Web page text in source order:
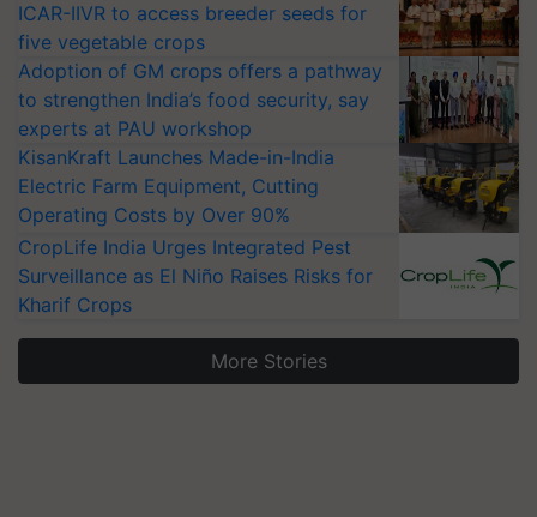
ICAR-IIVR to access breeder seeds for
five vegetable crops
Adoption of GM crops offers a pathway
to strengthen India’s food security, say
experts at PAU workshop
KisanKraft Launches Made-in-India
Electric Farm Equipment, Cutting
Operating Costs by Over 90%
CropLife India Urges Integrated Pest
Surveillance as El Niño Raises Risks for
Kharif Crops
More Stories